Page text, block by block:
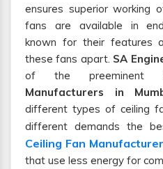
ensures superior working
fans are available in
known for their features
these fans apart. SA
of the preeminent
Manufacturers in
different types of ceiling
different demands the
Ceiling Fan
that use less energy for